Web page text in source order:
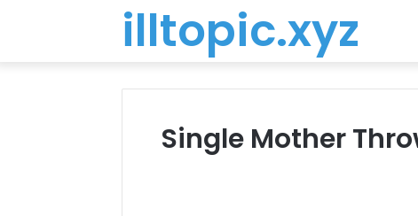
illtopic.xyz
Single Mother